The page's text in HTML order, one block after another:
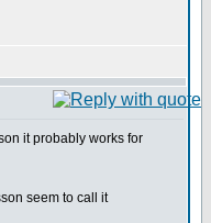
it probably works for
seem to call it